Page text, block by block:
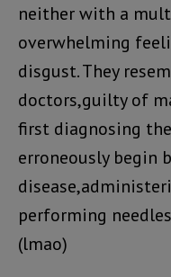
neither with a
overwhelming
disgust. They
doctors,guilty of
first diagnosing
erroneously begin
performing
(lmao)